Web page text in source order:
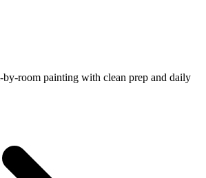
by-room painting with clean prep and daily